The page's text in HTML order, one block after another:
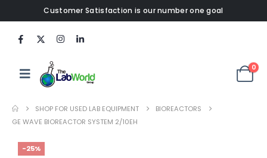
Customer Satisfaction is our number one goal
0
SHOP FOR USED LAB EQUIPMENT
BIOREACTORS
GE WAVE BIOREACTOR SYSTEM 2/10EH
-25%